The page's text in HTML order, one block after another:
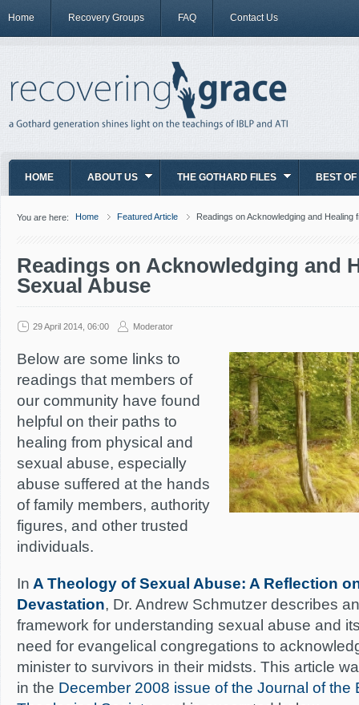
Home Recovery Groups FAQ Contact Us
HOME ABOUT US THE GOTHARD FILES BEST OF
You are here: Home Featured Article Readings on Acknowledging and Healing
Readings on Acknowledging and
Sexual Abuse
29 April 2014, 06:00 Moderator
Below are some links to
readings that members of
our community have found
helpful on their paths to
healing from physical and
sexual abuse, especially
abuse suffered at the hands
of family members, authority
figures, and other trusted
individuals.
In A Theology of Sexual Abuse: A Reflection
Devastation, Dr. Andrew Schmutzer describes
framework for understanding sexual abuse and
need for evangelical congregations to
minister to survivors in their midsts. This article
in the December 2008 issue of the Journal of the